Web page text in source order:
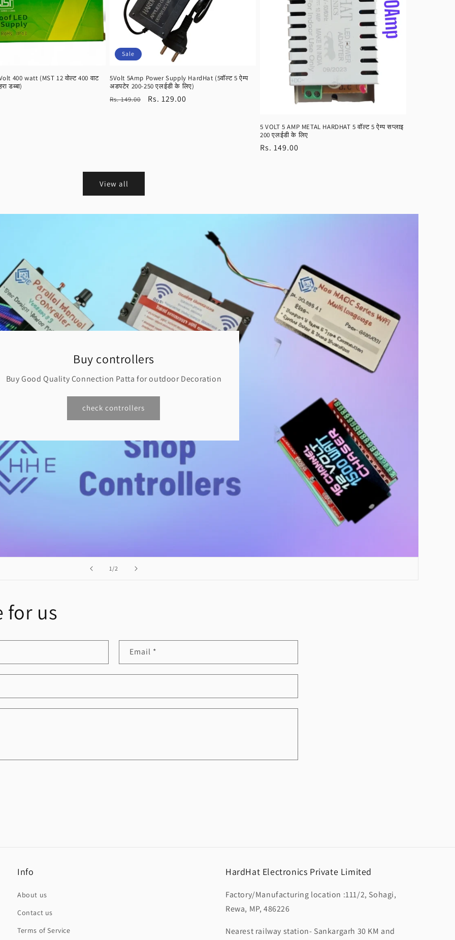
400 watt (MST 12 वोल्ट 400 वाट
डब्बा)
Sale
5Volt 5Amp Power Supply HardHat (5वॉल्ट 5 ऐम्प
अडपटेर 200-250 एलईडी के लिए)
Regular
Rs. 149.00
Sale
Rs. 129.00
5 VOLT 5 AMP METAL HARDHAT 5 वॉल्ट 5 ऐम्प सप्लाइ
200 एलईडी के लिए
Regular
Rs. 149.00
View all
Buy controllers
Buy Good Quality Connection Patta for outdoor Decoration
check controllers
1/of2
for us
Email *
Info
About us
Contact us
Terms of Service
HardHat Electronics Private Limited
Factory/Manufacturing location :111/2, Sohagi,
Rewa, MP, 486226
Nearest railway station- Sankargarh 30 KM and